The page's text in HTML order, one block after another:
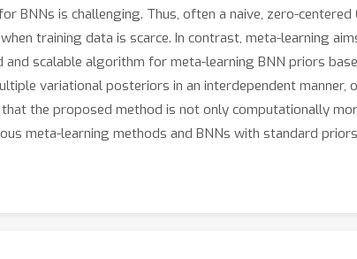
BNNs is challenging. Thus, often a naive, zero-
training data is scarce. In contrast, meta-learning
scalable algorithm for meta-learning BNN priors
variational posteriors in an interdependent
the proposed method is not only computationally
meta-learning methods and BNNs with standard